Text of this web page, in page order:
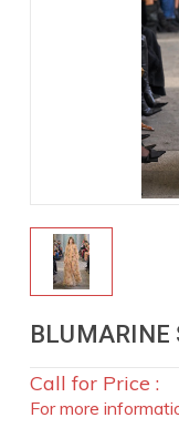
BLUMARINE
Call for Price :
For more